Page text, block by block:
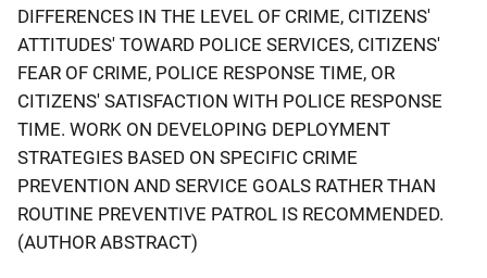
DIFFERENCES IN THE LEVEL OF CRIME, CITIZENS'
ATTITUDES' TOWARD POLICE SERVICES, CITIZENS'
FEAR OF CRIME, POLICE RESPONSE TIME, OR
CITIZENS' SATISFACTION WITH POLICE RESPONSE
TIME. WORK ON DEVELOPING DEPLOYMENT
STRATEGIES BASED ON SPECIFIC CRIME
PREVENTION AND SERVICE GOALS RATHER THAN
ROUTINE PREVENTIVE PATROL IS RECOMMENDED.
(AUTHOR ABSTRACT)